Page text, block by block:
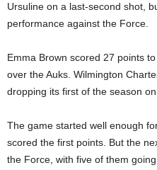
Ursuline on a last-second shot,
performance against the Force.
Emma Brown scored 27 points
over the Auks. Wilmington
dropping its first of the season
The game started well enough
scored the first points. But the
the Force, with five of them